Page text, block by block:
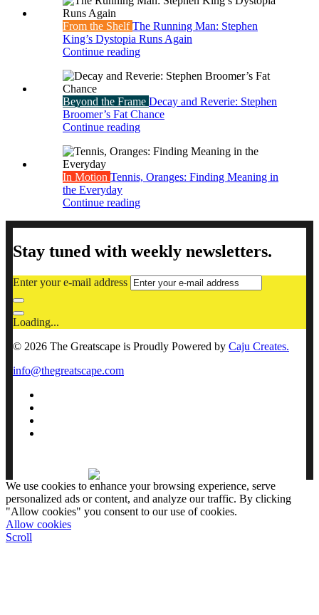
From the ShelfThe Running Man: Stephen
King’s Dystopia Runs Again
Continue reading
Beyond the Frame Decay and Reverie: Stephen
Broomer’s Fat Chance
Continue reading
In Motion Tennis, Oranges: Finding Meaning in
the Everyday
Continue reading
Stay tuned with weekly newsletters.
Enter your e-mail address
Loading...
© 2026 The Greatscape is Proudly Powered by Caju Creates.
info@thegreatscape.com
We use cookies to enhance your browsing experience, serve
personalized ads or content, and analyze our traffic. By clicking
"Allow cookies" you consent to our use of cookies.
Allow cookies
Scroll